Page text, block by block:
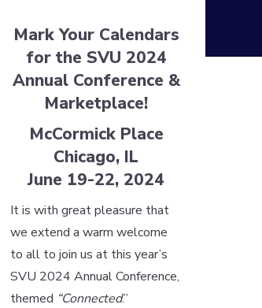
Mark Your Calendars
for the SVU 2024
Annual Conference &
Marketplace!
McCormick Place
Chicago, IL
June 19-22, 2024
It is with great pleasure that
we extend a warm welcome
to all to join us at this year’s
SVU 2024 Annual Conference,
themed “Connected.”